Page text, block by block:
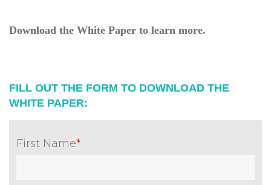
Download the White Paper to learn more.
FILL OUT THE FORM TO DOWNLOAD THE
WHITE PAPER:
First Name*